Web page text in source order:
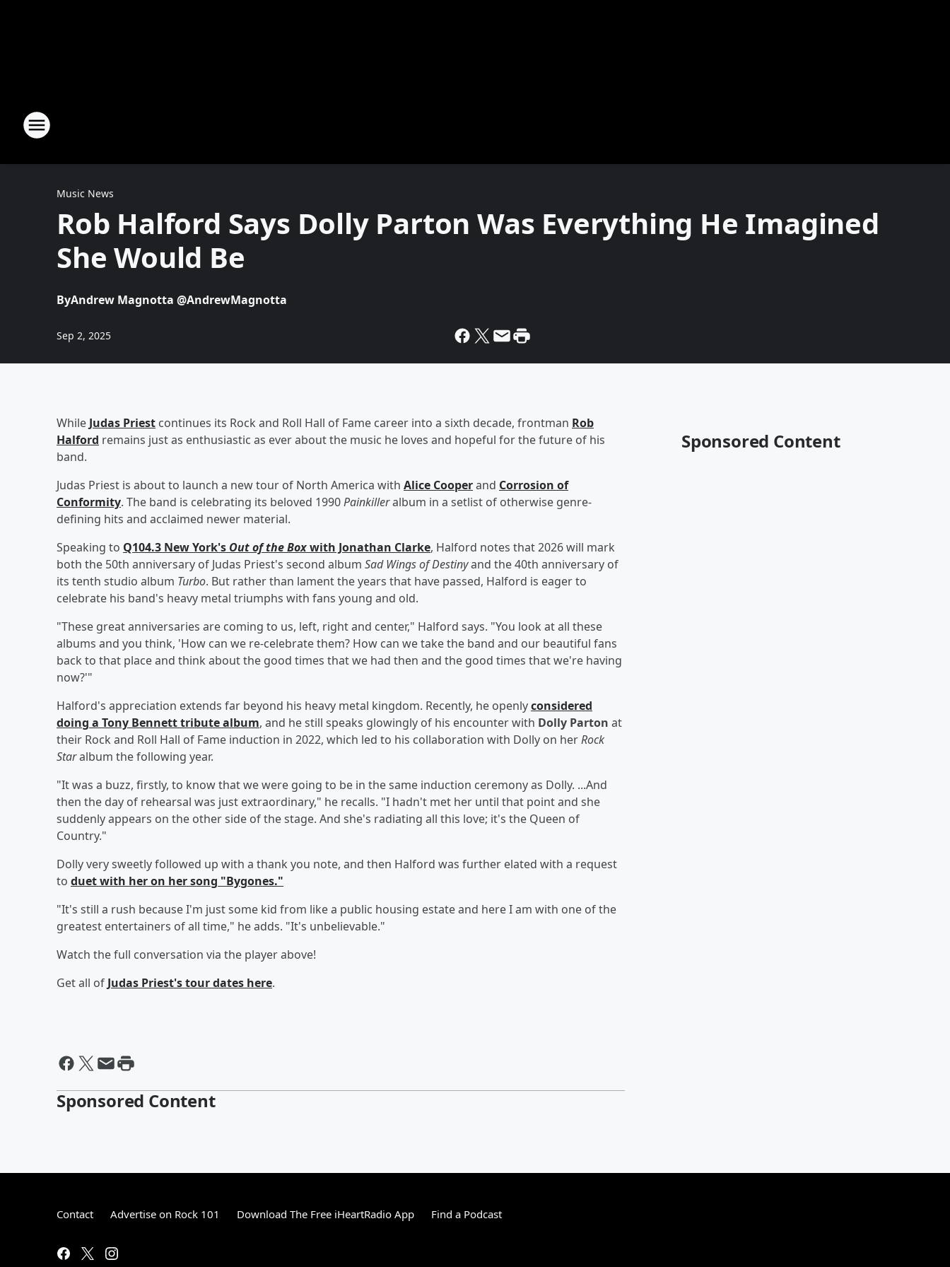
Music News
Rob Halford Says Dolly Parton Was Everything He Imagined
She Would Be
ByAndrew Magnotta @AndrewMagnotta
Sep 2, 2025
While Judas Priest continues its Rock and Roll Hall of Fame career into a sixth decade, frontman Rob
Halford remains just as enthusiastic as ever about the music he loves and hopeful for the future of his
band.
Judas Priest is about to launch a new tour of North America with Alice Cooperand Corrosion of
Conformity. The band is celebrating its beloved 1990Painkilleralbum in a setlist of otherwise genre-
defining hits and acclaimed newer material.
Speaking to Q104.3 New York's Out of the Boxwith Jonathan Clarke, Halford notes that 2026 will mark
both the 50th anniversary of Judas Priest's second album Sad Wings of Destinyand the 40th anniversary of
its tenth studio album Turbo. But rather than lament the years that have passed, Halford is eager to
celebrate his band's heavy metal triumphs with fans young and old.
"These great anniversaries are coming to us, left, right and center," Halford says. "You look at all these
albums and you think, 'How can we re-celebrate them? How can we take the band and our beautiful fans
back to that place and think about the good times that we had then and the good times that we're having
now?'"
Halford's appreciation extends far beyond his heavy metal kingdom. Recently, he openlyconsidered
doing a Tony Bennetttribute album, and he still speaks glowingly of his encounter with Dolly Parton at
their Rock and Roll Hall of Fame induction in 2022, which led to his collaboration with Dolly on herRock
Staralbum the following year.
"It was a buzz, firstly, to know that we were going to be in the same induction ceremony as Dolly. ...And
then the day of rehearsal was just extraordinary," he recalls. "I hadn't met her until that point and she
suddenly appears on the other side of the stage. And she's radiating all this love; it's the Queen of
Country."
Dolly very sweetly followed up with a thank you note, and then Halford was further elated with a request
to duet with her on her song "Bygones."
"It's still a rush because I'm just some kid from like a public housing estate and here I am with one of the
greatest entertainers of all time," he adds. "It's unbelievable."
Watch the full conversation via the player above!
Get all of Judas Priest's tour dates here.
Sponsored Content
Sponsored Content
Contact Advertise on Rock 101 Download The Free iHeartRadio App Find a Podcast